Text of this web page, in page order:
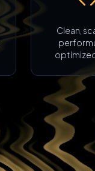
Clean,